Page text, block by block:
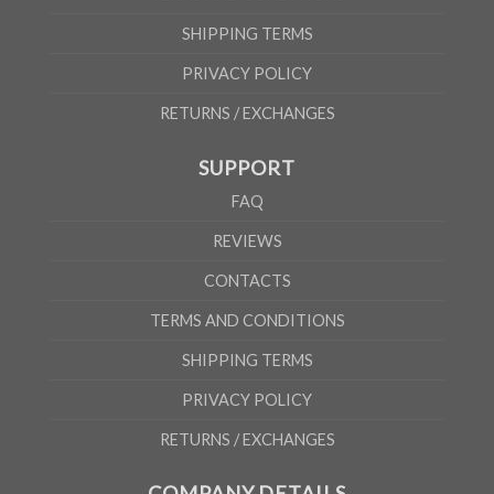
SHIPPING TERMS
PRIVACY POLICY
RETURNS / EXCHANGES
SUPPORT
FAQ
REVIEWS
CONTACTS
TERMS AND CONDITIONS
SHIPPING TERMS
PRIVACY POLICY
RETURNS / EXCHANGES